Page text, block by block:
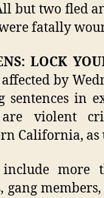
but two fled
fatally
LOCK
by
sentences in
violent
California, as
include more
gang